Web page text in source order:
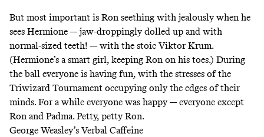
But most important is Ron seething with jealously when he
sees Hermione — jaw-droppingly dolled up and with
normal-sized teeth! — with the stoic Viktor Krum.
(Hermione’s a smart girl, keeping Ron on his toes.) During
the ball everyone is having fun, with the stresses of the
Triwizard Tournament occupying only the edges of their
minds. For a while everyone was happy — everyone except
Ron and Padma. Petty, petty Ron.
George Weasley’s Verbal Caffeine